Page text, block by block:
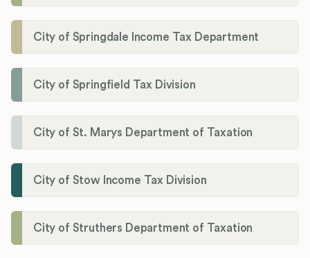
City of Springdale Income Tax Department
City of Springfield Tax Division
City of St. Marys Department of Taxation
City of Stow Income Tax Division
City of Struthers Department of Taxation